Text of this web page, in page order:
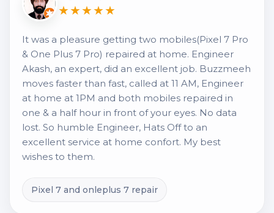
★★★★★
It was a pleasure getting two mobiles(Pixel 7 Pro
& One Plus 7 Pro) repaired at home. Engineer
Akash, an expert, did an excellent job. Buzzmeeh
moves faster than fast, called at 11 AM, Engineer
at home at 1PM and both mobiles repaired in
one & a half hour in front of your eyes. No data
lost. So humble Engineer, Hats Off to an
excellent service at home confort. My best
wishes to them.
Pixel 7 and onleplus 7 repair